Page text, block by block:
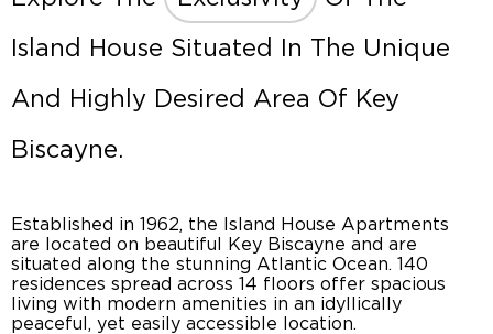
Island House Situated In The Unique
And Highly Desired Area Of Key
Biscayne.
Established in 1962, the Island House Apartments
are located on beautiful Key Biscayne and are
situated along the stunning Atlantic Ocean. 140
residences spread across 14 floors offer spacious
living with modern amenities in an idyllically
peaceful, yet easily accessible location.